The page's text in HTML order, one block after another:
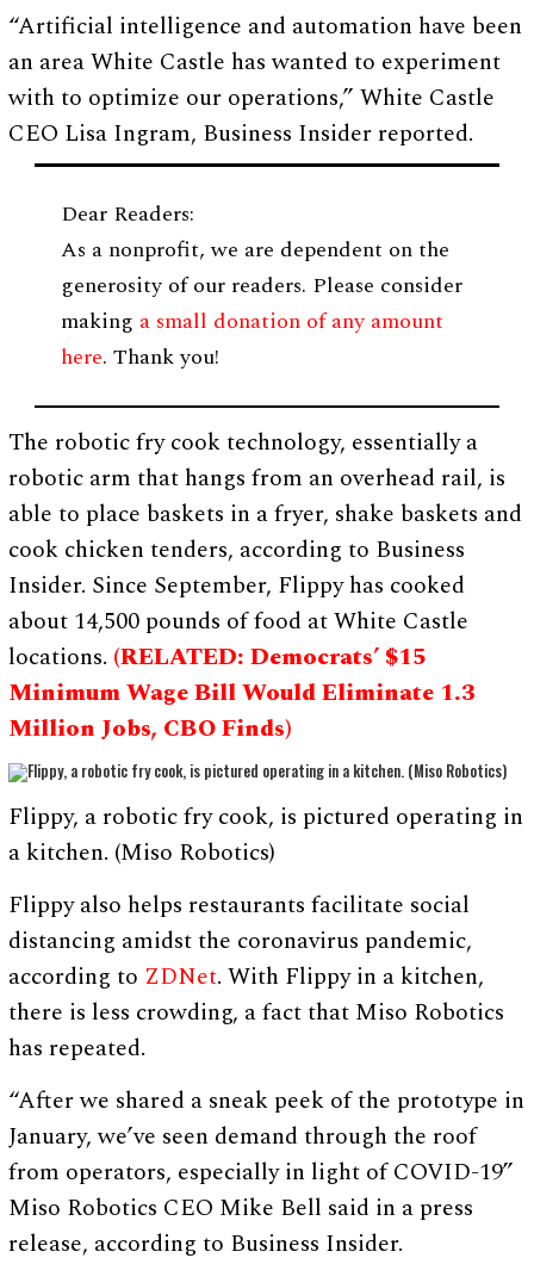
“Artificial intelligence and automation have been
an area White Castle has wanted to experiment
with to optimize our operations,” White Castle
CEO Lisa Ingram, Business Insider reported.
Dear Readers:
As a nonprofit, we are dependent on the
generosity of our readers. Please consider
making a small donation of any amount
here. Thank you!
The robotic fry cook technology, essentially a
robotic arm that hangs from an overhead rail, is
able to place baskets in a fryer, shake baskets and
cook chicken tenders, according to Business
Insider. Since September, Flippy has cooked
about 14,500 pounds of food at White Castle
locations. (RELATED: Democrats’ $15
Minimum Wage Bill Would Eliminate 1.3
Million Jobs, CBO Finds)
Flippy, a robotic fry cook, is pictured operating in
a kitchen. (Miso Robotics)
Flippy also helps restaurants facilitate social
distancing amidst the coronavirus pandemic,
according to ZDNet. With Flippy in a kitchen,
there is less crowding, a fact that Miso Robotics
has repeated.
“After we shared a sneak peek of the prototype in
January, we’ve seen demand through the roof
from operators, especially in light of COVID-19”
Miso Robotics CEO Mike Bell said in a press
release, according to Business Insider.